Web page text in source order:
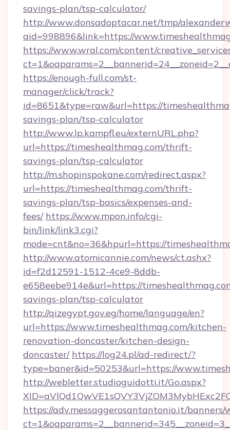
savings-plan/tsp-calculator/
http://www.donsadoptacar.net/tmp/
aid=998896&link=https://
https://www.wral.com/content/
https://enough-full.com/st-
manager/click/track?
id=8651&type=raw&url=https://
savings-plan/tsp-calculator
http://www.lp.kampfl.eu/externURL.php?
url=https://timeshealthmag.com/thrift-
savings-plan/tsp-calculator
http://m.shopinspokane.com/redirect.aspx?
url=https://timeshealthmag.com/thrift-
savings-plan/tsp-basics/expenses-and-
fees/ https://www.mpon.info/cgi-
bin/link/link3.cgi?
mode=cnt&no=36&hpurl=https://
http://www.atomicannie.com/news/ct.ashx?
id=f2d12591-1512-4ce9-8ddb-
e658eebe914e&url=https://
savings-plan/tsp-calculator
http://qizegypt.gov.eg/home/language/en?
url=https://www.timeshealthmag.com/kitchen-
renovation-doncaster/kitchen-design-
doncaster/ https://log24.pl/ad-redirect/?
type=baner&id=50253&url=https://
http://webletter.studioguidotti.it/Go.aspx?
https://adv.messaggerosantantonio.it/